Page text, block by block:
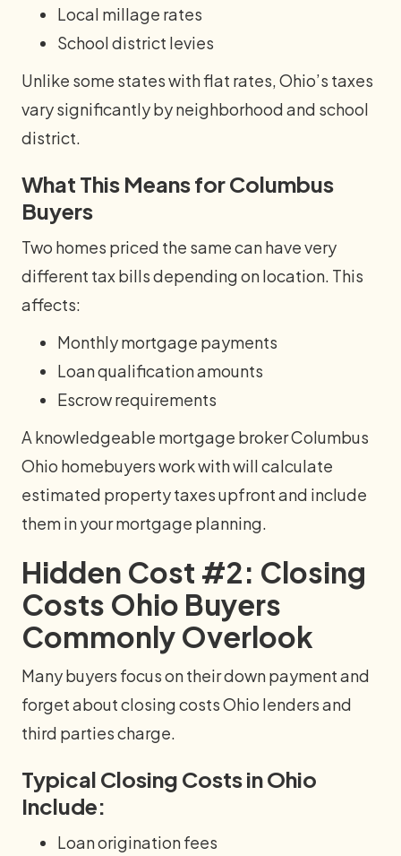
Local millage rates
School district levies
Unlike some states with flat rates, Ohio’s taxes
vary significantly by neighborhood and school
district.
What This Means for Columbus
Buyers
Two homes priced the same can have very
different tax bills depending on location. This
affects:
Monthly mortgage payments
Loan qualification amounts
Escrow requirements
A knowledgeable mortgage broker Columbus
Ohio homebuyers work with will calculate
estimated property taxes upfront and include
them in your mortgage planning.
Hidden Cost #2: Closing
Costs Ohio Buyers
Commonly Overlook
Many buyers focus on their down payment and
forget about closing costs Ohio lenders and
third parties charge.
Typical Closing Costs in Ohio
Include:
Loan origination fees